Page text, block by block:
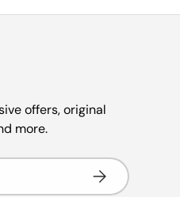
offers, original
more.
Subscribe